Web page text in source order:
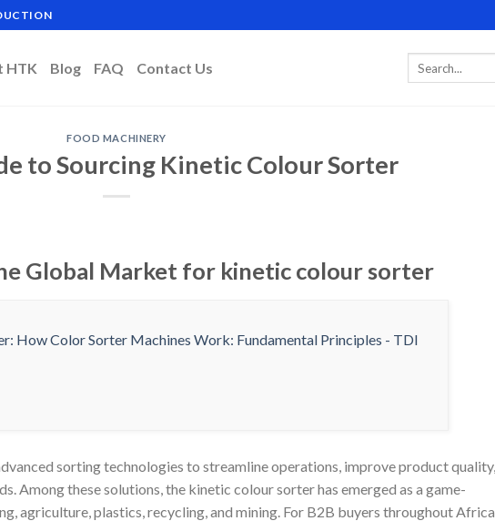
HTK Blog FAQ Contact Us
FOOD MACHINERY
to Sourcing Kinetic Colour Sorter
Global Market for kinetic colour sorter
sorting technologies to streamline operations, improve product quality,
Among these solutions, the kinetic colour sorter has emerged as a game-
agriculture, plastics, recycling, and mining. For B2B buyers throughout Africa,